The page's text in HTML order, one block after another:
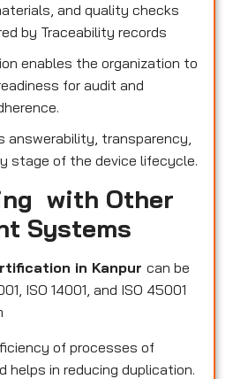
and quality checks
by Traceability records
enables the organization to
for audit and
answerability, transparency,
stage of the device lifecycle.
with Other
Systems
in Kanpur can be
ISO 14001, and ISO 45001
of processes of
helps in reducing duplication.